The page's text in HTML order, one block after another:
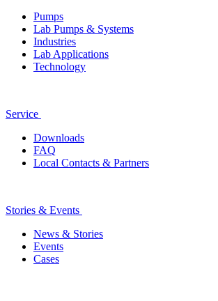
Pumps
Lab Pumps & Systems
Industries
Lab Applications
Technology
Service
Downloads
FAQ
Local Contacts & Partners
Stories & Events
News & Stories
Events
Cases